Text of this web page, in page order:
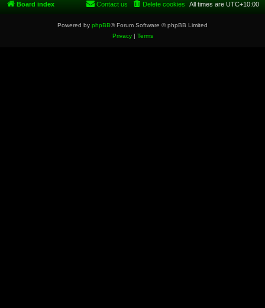
Board index All times are UTC+10:00
Delete cookies
Contact us
Powered by phpBB® Forum Software © phpBB Limited
Privacy| Terms